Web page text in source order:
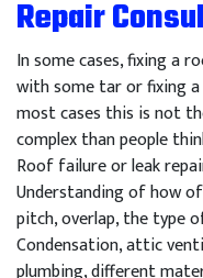
Repair
In some cases, fixing a
with some tar or fixing
most cases this is not
complex than people
Roof failure or leak
Understanding of how
pitch, overlap, the type
Condensation, attic